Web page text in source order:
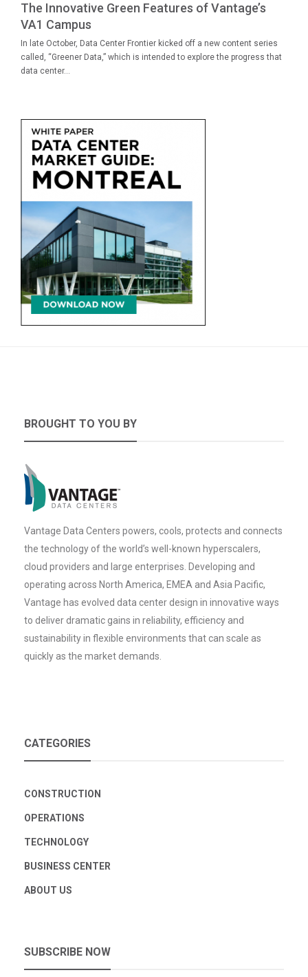
The Innovative Green Features of Vantage’s
VA1 Campus
In late October, Data Center Frontier kicked off a new content series
called, “Greener Data,” which is intended to explore the progress that
data center...
BROUGHT TO YOU BY
Vantage Data Centers powers, cools, protects and connects
the technology of the world’s well-known hyperscalers,
cloud providers and large enterprises. Developing and
operating across North America, EMEA and Asia Pacific,
Vantage has evolved data center design in innovative ways
to deliver dramatic gains in reliability, efficiency and
sustainability in flexible environments that can scale as
quickly as the market demands.
CATEGORIES
CONSTRUCTION
OPERATIONS
TECHNOLOGY
BUSINESS CENTER
ABOUT US
SUBSCRIBE NOW